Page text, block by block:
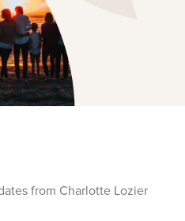
from Charlotte Lozier